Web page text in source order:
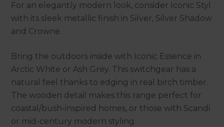
For an elegantly modern look, consider Iconic Styl
with its sleek metallic finish in Silver, Silver Shadow
and Crowne.
Bring the outdoors inside with Iconic Essence in
Arctic White or Ash Grey. This switchgear has a
natural feel thanks to edging in real birch timber.
The wooden detail makes this range perfect for
coastal/bush-inspired homes, or those with Scandi
or mid-century modern styling.